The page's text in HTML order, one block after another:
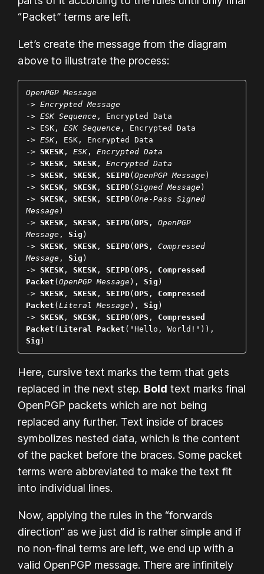
“Packet” terms are left.
Let’s create the message from the diagram
above to illustrate the process:
OpenPGP Message
-> Encrypted Message
-> ESK Sequence , Encrypted Data
-> ESK, ESK Sequence , Encrypted Data
-> ESK, ESK, Encrypted Data
-> SKESK , ESK, Encrypted Data
-> SKESK , SKESK , Encrypted Data
-> SKESK , SKESK , SEIPD(OpenPGP Message )
-> SKESK , SKESK , SEIPD(Signed Message )
-> SKESK , SKESK , SEIPD(One-Pass Signed
Message )
-> SKESK , SKESK , SEIPD(OPS , OpenPGP
Message , Sig )
-> SKESK , SKESK , SEIPD(OPS , Compressed
Message , Sig )
-> SKESK , SKESK , SEIPD(OPS , Compressed
Packet (OpenPGP Message ), Sig )
-> SKESK , SKESK , SEIPD(OPS , Compressed
Packet (Literal Message ), Sig )
-> SKESK , SKESK , SEIPD(OPS , Compressed
Packet ( Literal Packet ("Hello, World!")),
Sig )
Here, cursive text marks the term that gets
replaced in the next step. Bold text marks final
OpenPGP packets which are not being
replaced any further. Text inside of braces
symbolizes nested data, which is the content
of the packet before the braces. Some packet
terms were abbreviated to make the text fit
into individual lines.
Now, applying the rules in the “forwards
direction” as we just did is rather simple and if
no non-final terms are left, we end up with a
valid OpenPGP message. There are infinitely